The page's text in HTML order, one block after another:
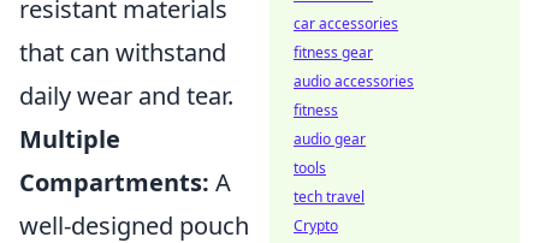
resistant materials
that can withstand
daily wear and tear.
Multiple
Compartments: A
well-designed pouch
car accessories
fitness gear
audio accessories
fitness
audio gear
tools
tech travel
Crypto